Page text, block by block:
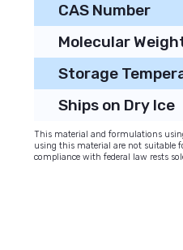
CAS Number
Molecular
Storage
Ships on Dry Ice
This material and formulations
using this material are not suitable
compliance with federal law rests